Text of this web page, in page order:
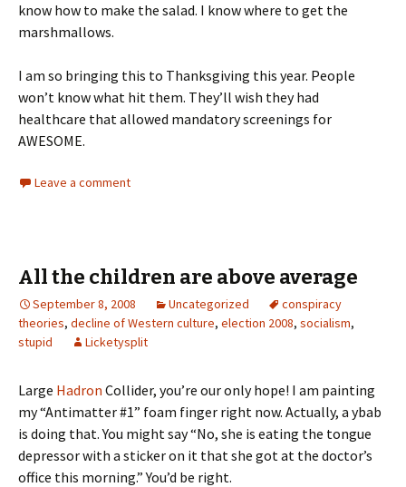
know how to make the salad. I know where to get the
marshmallows.
I am so bringing this to Thanksgiving this year. People
won’t know what hit them. They’ll wish they had
healthcare that allowed mandatory screenings for
AWESOME.
Leave a comment
All the children are above average
September 8, 2008 Uncategorized
conspiracy
theories, decline of Western culture, election 2008, socialism,
stupid
Licketysplit
Large Hadron Collider, you’re our only hope! I am painting
my “Antimatter #1” foam finger right now. Actually, a ybab
is doing that. You might say “No, she is eating the tongue
depressor with a sticker on it that she got at the doctor’s
office this morning.” You’d be right.